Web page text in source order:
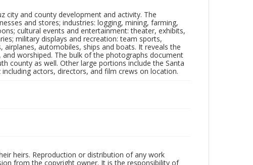
city and county development and activity. The
and stores; industries: logging, mining, farming,
cultural events and entertainment: theater, exhibits,
military displays and recreation: team sports,
automobiles, ships and boats. It reveals the
worshiped. The bulk of the photographs document
county as well. Other large portions include the Santa
actors, directors, and film crews on location.
heirs. Reproduction or distribution of any work
from the copyright owner. It is the responsibility of